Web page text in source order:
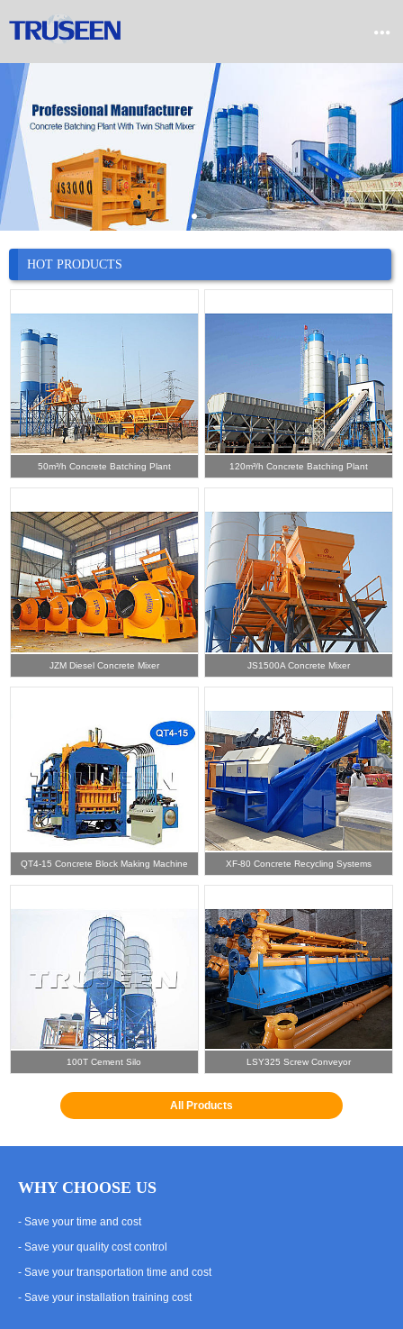

HOT PRODUCTS
50m³/h Concrete Batching Plant 120m³/h Concrete Batching Plant
JZM Diesel Concrete Mixer JS1500A Concrete Mixer
QT4-15 Concrete Block Making Machine XF-80 Concrete Recycling Systems
100T Cement Silo LSY325 Screw Conveyor
All Products
WHY CHOOSE US
- Save your time and cost
- Save your quality cost control
- Save your transportation time and cost
- Save your installation training cost

 Company
News
 Case
 Service
 Contact